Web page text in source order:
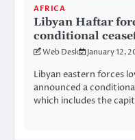
AFRICA
Libyan Haftar
conditional
Web Desk January 12,
Libyan eastern forces
announced a
which includes the